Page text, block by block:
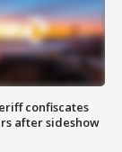
confiscates
after sideshow